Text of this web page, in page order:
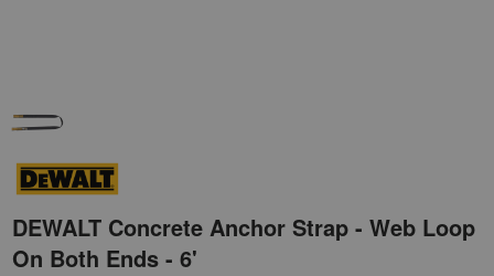
DEWALT Concrete Anchor Strap - Web Loop
On Both Ends - 6'